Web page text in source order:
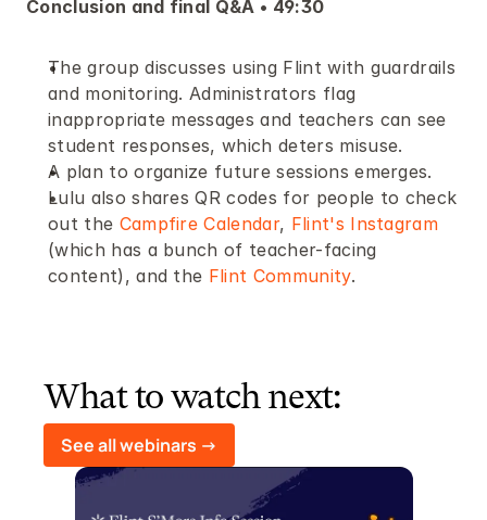
Conclusion and final Q&A • 49:30
The group discusses using Flint with guardrails
and monitoring. Administrators flag
inappropriate messages and teachers can see
student responses, which deters misuse.
A plan to organize future sessions emerges.
Lulu also shares QR codes for people to check
out the Campfire Calendar, Flint's Instagram
(which has a bunch of teacher-facing
content), and the Flint Community.
What to watch next:
See all webinars ->